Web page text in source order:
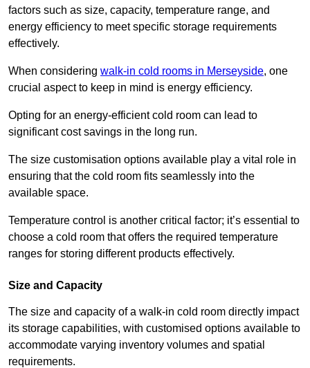
factors such as size, capacity, temperature range, and
energy efficiency to meet specific storage requirements
effectively.
When considering walk-in cold rooms in Merseyside, one
crucial aspect to keep in mind is energy efficiency.
Opting for an energy-efficient cold room can lead to
significant cost savings in the long run.
The size customisation options available play a vital role in
ensuring that the cold room fits seamlessly into the
available space.
Temperature control is another critical factor; it’s essential to
choose a cold room that offers the required temperature
ranges for storing different products effectively.
Size and Capacity
The size and capacity of a walk-in cold room directly impact
its storage capabilities, with customised options available to
accommodate varying inventory volumes and spatial
requirements.